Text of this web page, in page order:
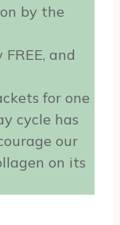
by the
and
for one
cycle has
our
on its